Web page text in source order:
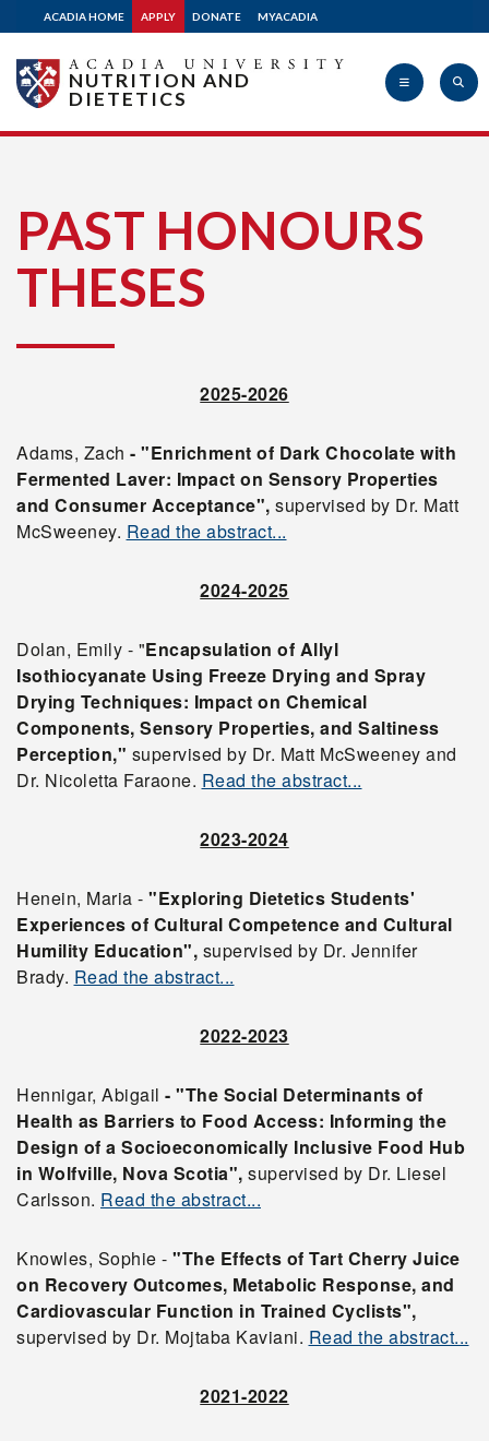
ACADIA HOME APPLY DONATE MYACADIA
University
NUTRITION AND
DIETETICS
PAST HONOURS
THESES
2025-2026
Adams, Zach - "Enrichment of Dark Chocolate with
Fermented Laver: Impact on Sensory Properties
and Consumer Acceptance", supervised by Dr. Matt
McSweeney. Read the abstract...
2024-2025
Dolan, Emily - "Encapsulation of Allyl
Isothiocyanate Using Freeze Drying and Spray
Drying Techniques: Impact on Chemical
Components, Sensory Properties, and Saltiness
Perception," supervised by Dr. Matt McSweeney and
Dr. Nicoletta Faraone. Read the abstract...
2023-2024
Henein, Maria - "Exploring Dietetics Students'
Experiences of Cultural Competence and Cultural
Humility Education", supervised by Dr. Jennifer
Brady. Read the abstract...
2022-2023
Hennigar, Abigail - "The Social Determinants of
Health as Barriers to Food Access: Informing the
Design of a Socioeconomically Inclusive Food Hub
in Wolfville, Nova Scotia", supervised by Dr. Liesel
Carlsson. Read the abstract...
Knowles, Sophie - "The Effects of Tart Cherry Juice
on Recovery Outcomes, Metabolic Response, and
Cardiovascular Function in Trained Cyclists",
supervised by Dr. Mojtaba Kaviani. Read the abstract...
2021-2022